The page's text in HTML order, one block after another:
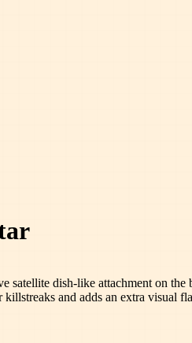
dish-like attachment on
and adds an extra visual